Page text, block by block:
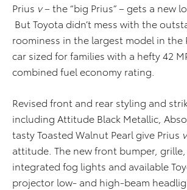
Prius v– the “big Prius” – gets a new
But Toyota didn’t mess with the
roominess in the largest model in the
car sized for families with a hefty 42
combined fuel economy rating.
Revised front and rear styling and
including Attitude Black Metallic,
tasty Toasted Walnut Pearl give Prius v
attitude. The new front bumper,
integrated fog lights and available
projector low- and high-beam